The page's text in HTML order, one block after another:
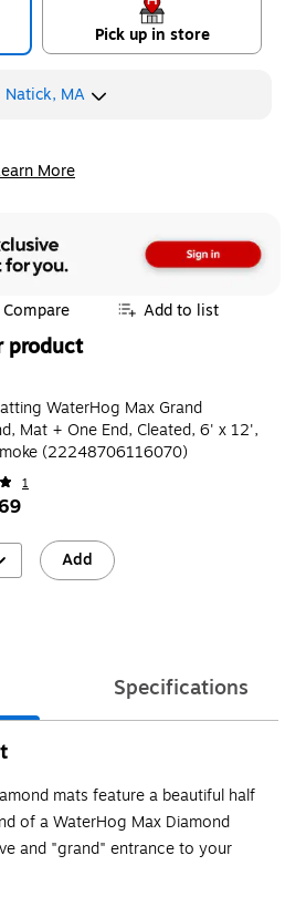
Pick up in store
Natick, MA
More
Compare Add to list
product
WaterHog Max Grand
Mat + One End, Cleated, 6' x 12',
(22248706116070)
1
Add
Specifications
mats feature a beautiful half
of a WaterHog Max Diamond
and "grand" entrance to your